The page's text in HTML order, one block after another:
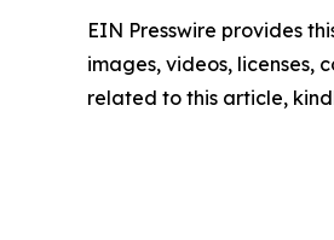
EIN Presswire provides
images, videos, licenses,
related to this article,